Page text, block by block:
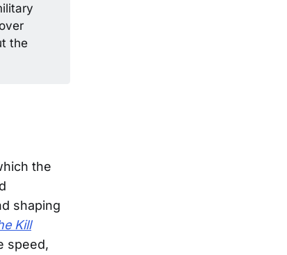
the
the
shaping
Kill
speed,